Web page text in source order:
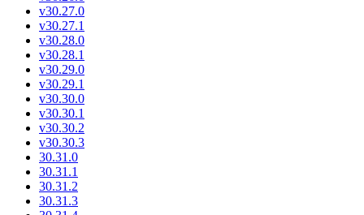
v30.27.0
v30.27.1
v30.28.0
v30.28.1
v30.29.0
v30.29.1
v30.30.0
v30.30.1
v30.30.2
v30.30.3
30.31.0
30.31.1
30.31.2
30.31.3